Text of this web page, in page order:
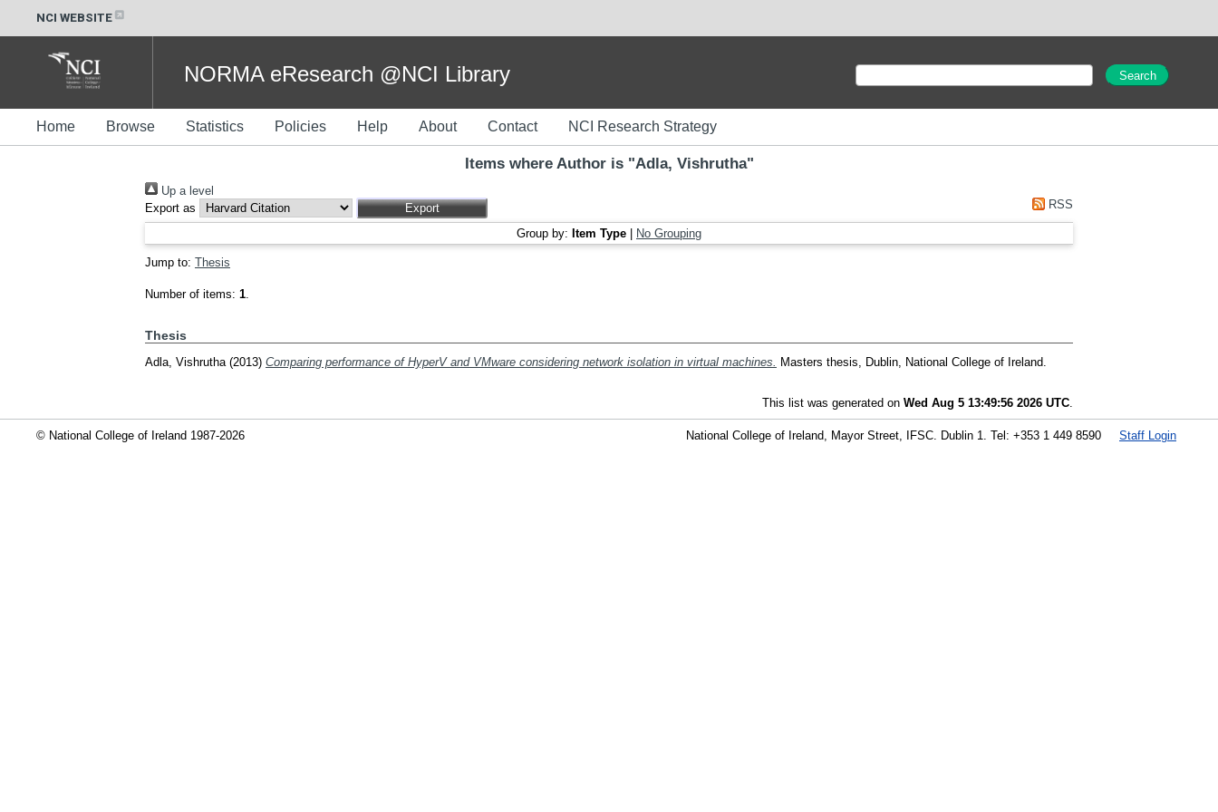
NCI WEBSITE
NORMA eResearch @NCI Library
Home Browse Statistics Policies Help About Contact NCI Research Strategy
Items where Author is "Adla, Vishrutha"
Up a level
Export as
RSS
Group by: Item Type No Grouping
Jump to: Thesis
Number of items: 1.
Thesis
Adla, Vishrutha (2013) Comparing performance of HyperV and VMware considering network isolation in virtual machines. Masters thesis, Dublin, National College of Ireland.
This list was generated on Wed Aug 5 13:49:56 2026 UTC
© National College of Ireland 1987-2026 Staff Login
National College of Ireland, Mayor Street, IFSC. Dublin 1. Tel: +353 1 449 8590